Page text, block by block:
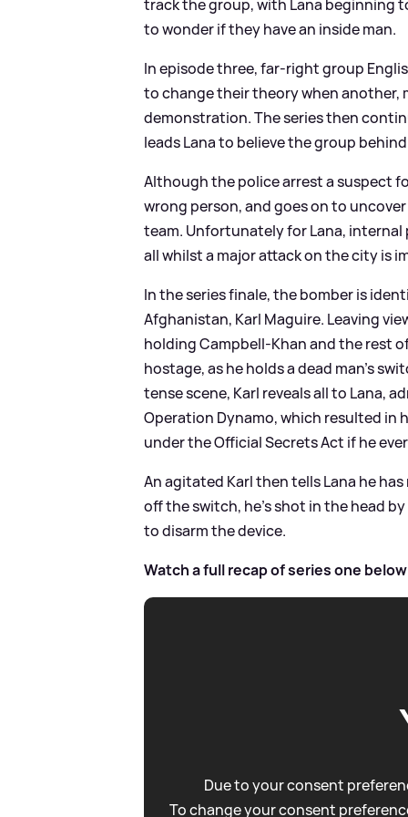
track the group, with Lana beginning
to wonder if they have an inside man.
In episode three, far-right group
to change their theory when another,
demonstration. The series then
leads Lana to believe the group
Although the police arrest a suspect
wrong person, and goes on to
team. Unfortunately for Lana,
all whilst a major attack on the city is
In the series finale, the bomber is
Afghanistan, Karl Maguire. Leaving
holding Campbell-Khan and the rest
hostage, as he holds a dead man's
tense scene, Karl reveals all to Lana,
Operation Dynamo, which resulted
under the Official Secrets Act if he
An agitated Karl then tells Lana he
off the switch, he's shot in the head by
to disarm the device.
Watch a full recap of series one
Due to your consent
To change your consent